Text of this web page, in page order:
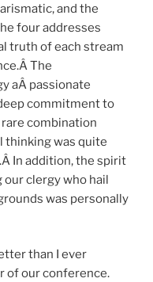
and the
four addresses
truth of each stream
The
aÂ passionate
commitment to
combination
thinking was quite
In addition, the spirit
our clergy who hail
was personally
than I ever
of our conference.